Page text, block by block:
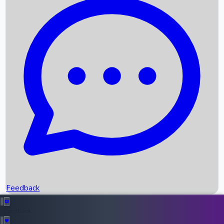
Recent News
Box Office Records
Upcoming Movies
Recent OTT Movies
Feedback